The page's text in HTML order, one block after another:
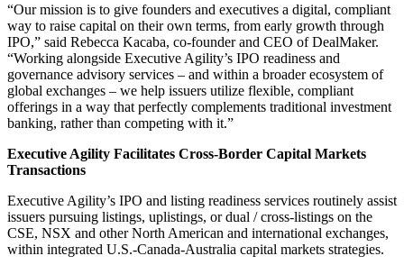
“Our mission is to give founders and executives a digital, compliant
way to raise capital on their own terms, from early growth through
IPO,” said Rebecca Kacaba, co-founder and CEO of DealMaker.
“Working alongside Executive Agility’s IPO readiness and
governance advisory services – and within a broader ecosystem of
global exchanges – we help issuers utilize flexible, compliant
offerings in a way that perfectly complements traditional investment
banking, rather than competing with it.”
Executive Agility Facilitates Cross-Border Capital Markets
Transactions
Executive Agility’s IPO and listing readiness services routinely assist
issuers pursuing listings, uplistings, or dual / cross-listings on the
CSE, NSX and other North American and international exchanges,
within integrated U.S.-Canada-Australia capital markets strategies.